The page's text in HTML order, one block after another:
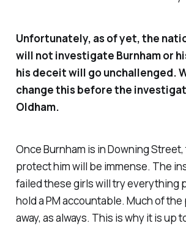
Unfortunately, as of yet, the
will not investigate Burnham or
his deceit will go unchallenged.
change this before the
Oldham.
Once Burnham is in Downing
protect him will be immense. The
failed these girls will try everything
hold a PM accountable. Much of
away, as always. This is why it is up